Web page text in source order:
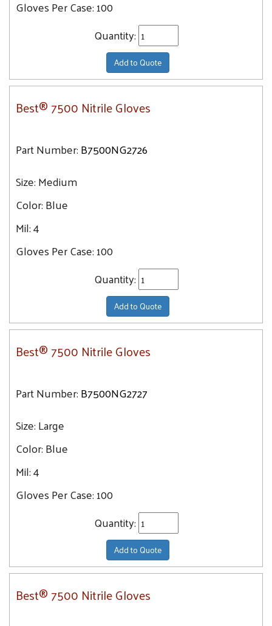
Gloves Per Case:100
Quantity:
Add to Quote
Best® 7500 Nitrile Gloves
Part Number:B7500NG2726
Size:Medium
Color:Blue
Mil:4
Gloves Per Case:100
Quantity:
Add to Quote
Best® 7500 Nitrile Gloves
Part Number:B7500NG2727
Size:Large
Color:Blue
Mil:4
Gloves Per Case:100
Quantity:
Add to Quote
Best® 7500 Nitrile Gloves